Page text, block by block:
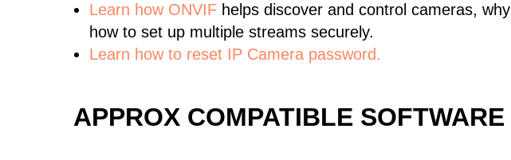
Learn how ONVIF helps discover and control cameras, why
how to set up multiple streams securely.
Learn how to reset IP Camera password.
APPROX COMPATIBLE SOFTWARE